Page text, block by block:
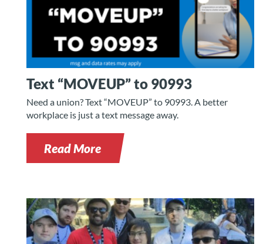
Text “MOVEUP” to 90993
Need a union? Text “MOVEUP” to 90993. A better
workplace is just a text message away.
Read More